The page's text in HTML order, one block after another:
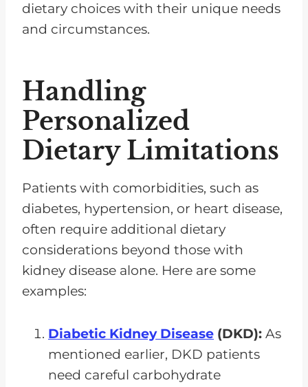
dietary choices with their unique needs
and circumstances.
Handling
Personalized
Dietary Limitations
Patients with comorbidities, such as
diabetes, hypertension, or heart disease,
often require additional dietary
considerations beyond those with
kidney disease alone. Here are some
examples:
Diabetic Kidney Disease (DKD): As
mentioned earlier, DKD patients
need careful carbohydrate